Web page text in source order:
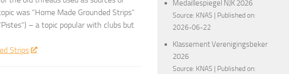
was “Home Made Grounded Strips”
– a topic popular with clubs but
Strips
Medaillespiegel NJK 2026
Source: KNAS
Published on:
2026-06-22
Klassement Verenigingsbeker
2026
Source: KNAS
Published on: